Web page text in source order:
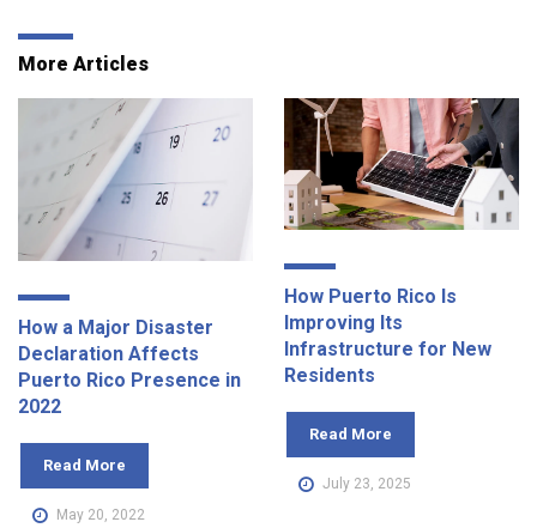
More Articles
How a Major Disaster
Declaration Affects
Puerto Rico Presence in
2022
Read More
May 20, 2022
How Puerto Rico Is
Improving Its
Infrastructure for New
Residents
Read More
July 23, 2025